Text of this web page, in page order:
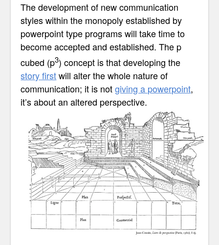
The development of new communication
styles within the monopoly established by
powerpoint type programs will take time to
become accepted and established. The p
cubed (p3) concept is that developing the
story firstwill alter the whole nature of
communication; it is notgiving a powerpoint,
it’s about an altered perspective.